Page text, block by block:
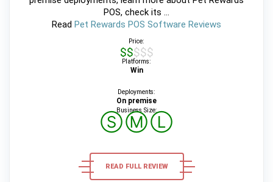
POS, check its ...
Read Pet Rewards POS Software Reviews
Price:
$$$$$
Platforms:
Win
Deployments:
On premise
Business Size:
ⓈⓂⓁ
READ FULL REVIEW